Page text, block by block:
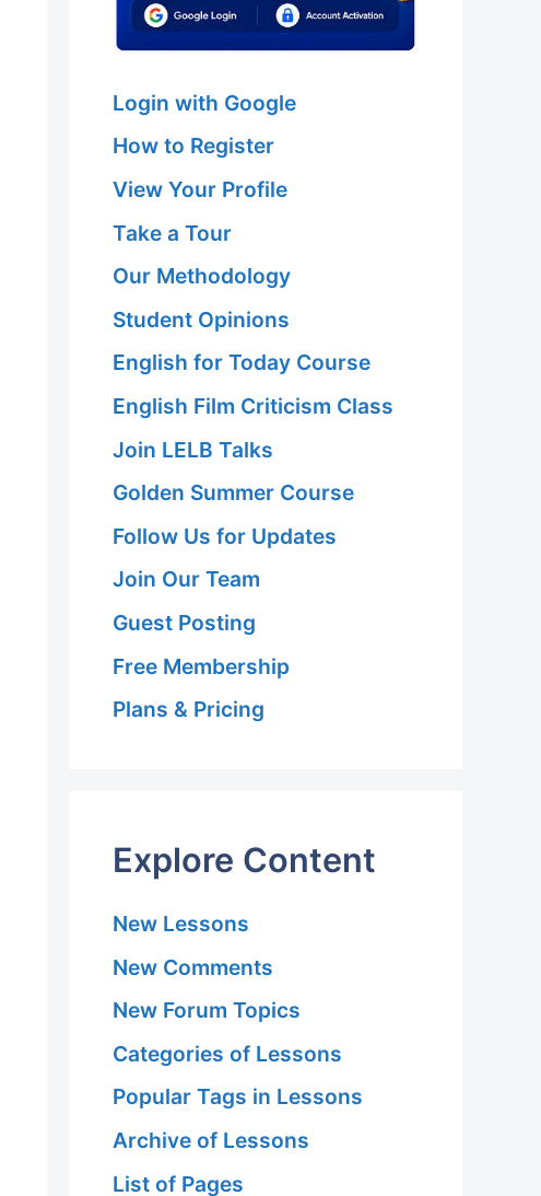
Login with Google
How to Register
View Your Profile
Take a Tour
Our Methodology
Student Opinions
English for Today Course
English Film Criticism Class
Join LELB Talks
Golden Summer Course
Follow Us for Updates
Join Our Team
Guest Posting
Free Membership
Plans & Pricing
Explore Content
New Lessons
New Comments
New Forum Topics
Categories of Lessons
Popular Tags in Lessons
Archive of Lessons
List of Pages